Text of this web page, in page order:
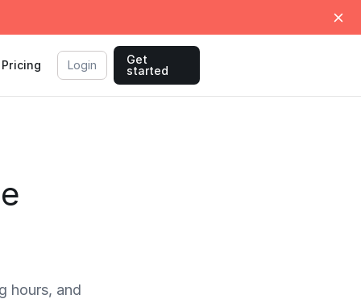
Pricing Login
Get
started
hours, and